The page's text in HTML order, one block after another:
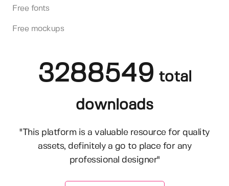
Free fonts
Free mockups
3288549 total
downloads
"This platform is a valuable resource for quality
assets, definitely a go to place for any
professional designer"